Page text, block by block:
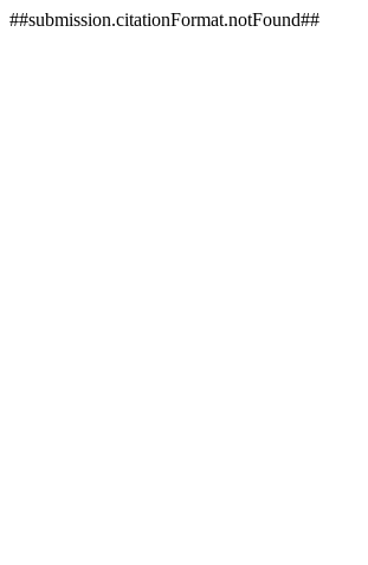
##submission.citationFormat.notFound##